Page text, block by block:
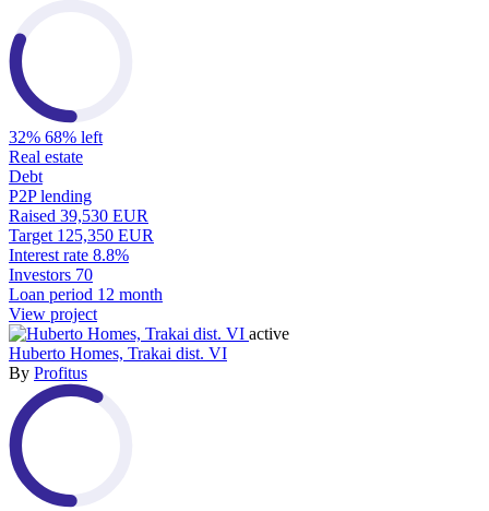
32% 68% left
Real estate
Debt
P2P lending
Raised 39,530 EUR
Target 125,350 EUR
Interest rate 8.8%
Investors 70
Loan period 12 month
View project
active
Huberto Homes, Trakai dist. VI
By Profitus